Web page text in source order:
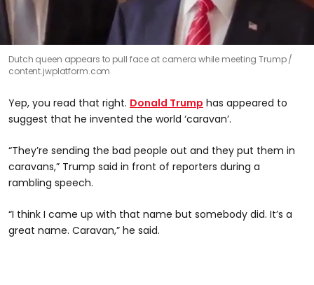
Dutch queen appears to pull face at camera while meeting Trump
content.jwplatform.com
Yep, you read that right. Donald Trump has appeared to
suggest that he invented the world ‘caravan’.
“They’re sending the bad people out and they put them in
caravans,” Trump said in front of reporters during a
rambling speech.
“I think I came up with that name but somebody did. It’s a
great name. Caravan,” he said.